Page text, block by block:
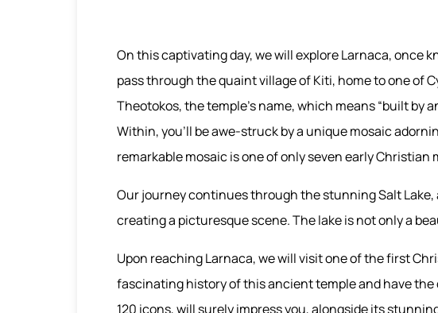
On this captivating day, we will explore Larnaca, once
pass through the quaint village of Kiti, home to one of
Theotokos, the temple’s name, which means “built by
Within, you'll be awe-struck by a unique mosaic
remarkable mosaic is one of only seven early
Our journey continues through the stunning Salt
creating a picturesque scene. The lake is not only a
Upon reaching Larnaca, we will visit one of the first
fascinating history of this ancient temple and have
120 icons, will surely impress you, alongside its